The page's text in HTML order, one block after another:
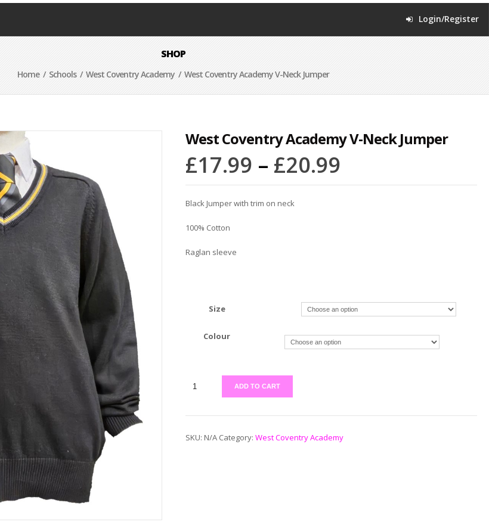
Login/Register
SHOP
Home/ Schools/ West Coventry Academy / West Coventry Academy V-Neck Jumper
West Coventry Academy V-Neck Jumper
£17.99 – £20.99
Black Jumper with trim on neck
100% Cotton
Raglan sleeve
Size
Colour
ADD TO CART
SKU: N/A Category: West Coventry Academy